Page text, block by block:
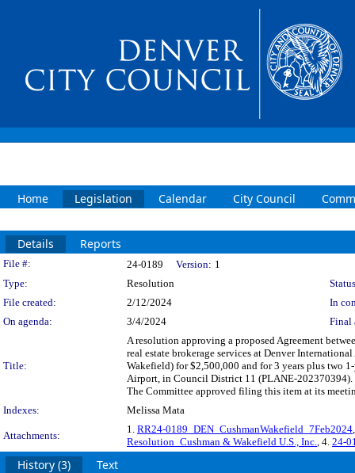
Home Legislation Calendar City Council
Details Reports
Legislation Details
File #: 24-0189 Version: 1
Type:
Resolution
File created:
2/12/2024
In
On agenda:
3/4/2024 Final
Title:
A resolution approving a proposed Agreement
real estate brokerage services at Denver
Wakefield) for $2,500,000 and for 3 years plus two
Airport, in Council District 11 (PLANE-
The Committee approved filing this item at its
Indexes:
Melissa Mata
Attachments:
1. RR24-0189_DEN_CushmanWakefield_7Feb2024
Resolution_Cushman & Wakefield U.S., Inc., 4. 24-
History (3) Text